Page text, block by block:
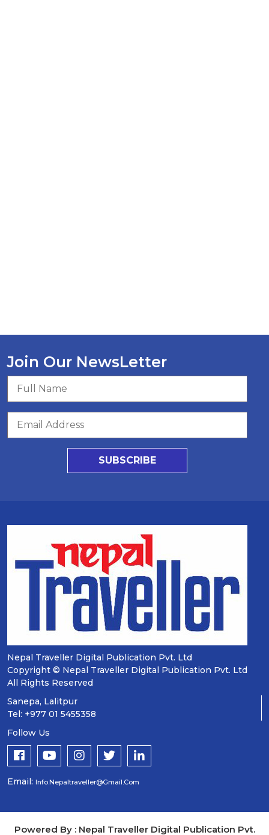
Join Our NewsLetter
SUBSCRIBE
Nepal Traveller Digital Publication Pvt. Ltd
Copyright © Nepal Traveller Digital Publication Pvt. Ltd
All Rights Reserved
Sanepa, Lalitpur
Tel: +977 01 5455358
Follow Us
Email: Info.nepaltraveller@gmail.com
Powered By : Nepal Traveller Digital Publication Pvt.